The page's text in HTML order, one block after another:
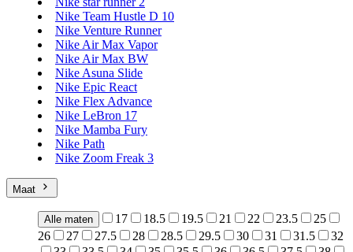
Nike Team Hustle D 10
Nike Venture Runner
Nike Air Max Vapor
Nike Air Max BW
Nike Asuna Slide
Nike Epic React
Nike Flex Advance
Nike LeBron 17
Nike Mamba Fury
Nike Path
Nike Zoom Freak 3
Maat
Alle maten 17 18.5 19.5 21 22 23.5
25
26
27 27.5 28 28.5 29.5 30 31 31.5
32